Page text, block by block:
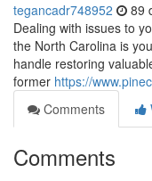
tegancadr748952 89
Dealing with issues to
the North Carolina is
handle restoring
former https://
Comments
Comments